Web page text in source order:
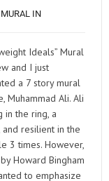
IN
Ideals” Mural
and I just
a 7 story mural
Muhammad Ali. Ali
in the ring, a
resilient in the
3 times. However,
Howard Bingham
to emphasize